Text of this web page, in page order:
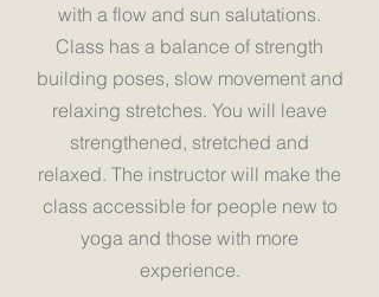
with a flow and sun salutations.
Class has a balance of strength
building poses, slow movement and
relaxing stretches. You will leave
strengthened, stretched and
relaxed. The instructor will make the
class accessible for people new to
yoga and those with more
experience.